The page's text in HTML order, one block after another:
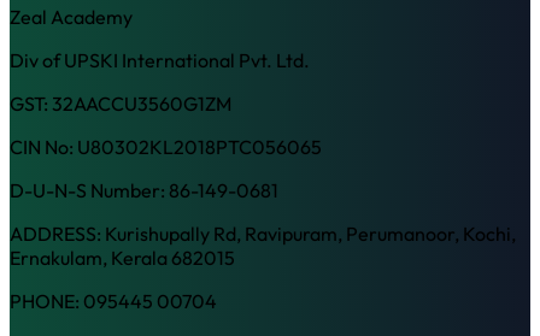
Zeal Academy
Div of UPSKI International Pvt. Ltd.
GST: 32AACCU3560G1ZM
CIN No: U80302KL2018PTC056065
D-U-N-S Number: 86-149-0681
ADDRESS: Kurishupally Rd, Ravipuram, Perumanoor, Kochi,
Ernakulam, Kerala 682015
PHONE: 095445 00704